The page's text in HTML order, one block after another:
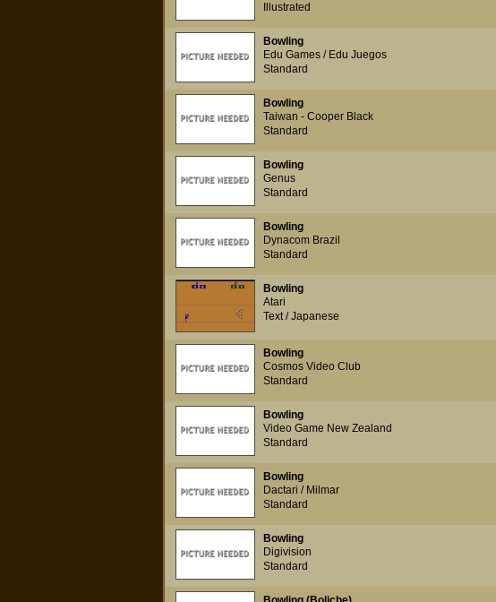
Illustrated
Bowling
Edu Games / Edu Juegos
Standard
Bowling
Taiwan - Cooper Black
Standard
Bowling
Genus
Standard
Bowling
Dynacom Brazil
Standard
Bowling
Atari
Text / Japanese
Bowling
Cosmos Video Club
Standard
Bowling
Video Game New Zealand
Standard
Bowling
Dactari / Milmar
Standard
Bowling
Digivision
Standard